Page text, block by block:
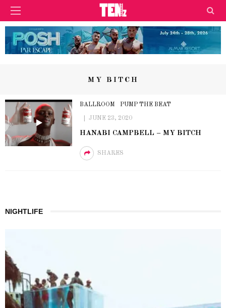
MY BITCH
BALLROOM PUMP THE BEAT
JUNE 23, 2020
HANABI CAMPBELL – MY BITCH
SHARES
NIGHTLIFE